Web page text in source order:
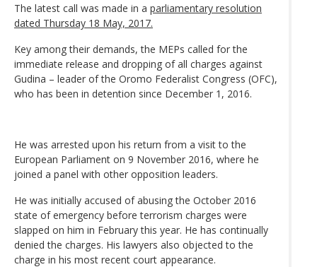
The latest call was made in a parliamentary resolution
dated Thursday 18 May, 2017.
Key among their demands, the MEPs called for the
immediate release and dropping of all charges against
Gudina – leader of the Oromo Federalist Congress (OFC),
who has been in detention since December 1, 2016.
He was arrested upon his return from a visit to the
European Parliament on 9 November 2016, where he
joined a panel with other opposition leaders.
He was initially accused of abusing the October 2016
state of emergency before terrorism charges were
slapped on him in February this year. He has continually
denied the charges. His lawyers also objected to the
charge in his most recent court appearance.